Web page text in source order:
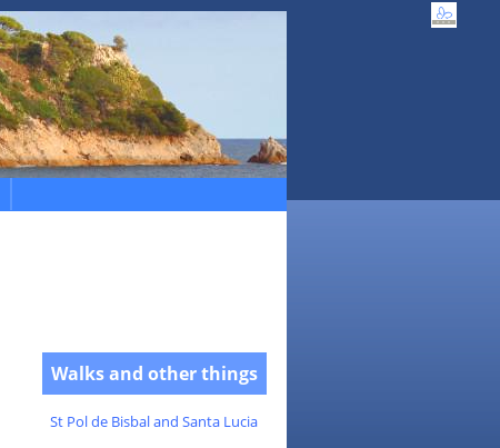
Walks and other things
St Pol de Bisbal and Santa Lucia